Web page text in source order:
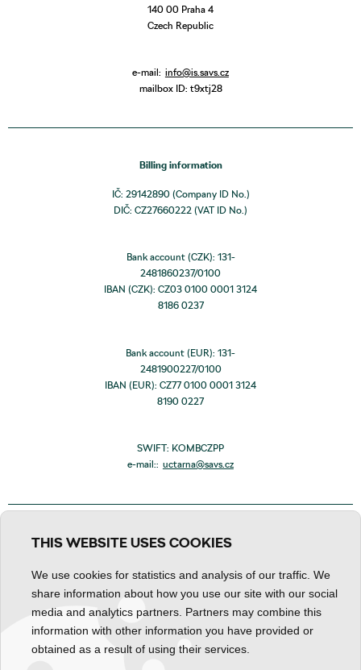
140 00 Praha 4
Czech Republic
e-mail: info@is.savs.cz
mailbox ID: t9xtj28
Billing information
IČ: 29142890 (Company ID No.)
DIČ: CZ27660222 (VAT ID No.)
Bank account (CZK): 131-
2481860237/0100
IBAN (CZK): CZ03 0100 0001 3124
8186 0237
Bank account (EUR): 131-
2481900227/0100
IBAN (EUR): CZ77 0100 0001 3124
8190 0227
SWIFT: KOMBCZPP
e-mail:: uctarna@savs.cz
Personal data processing Declaration about content
THIS WEBSITE USES COOKIES
We use cookies for statistics and analysis of our traffic. We
share information about how you use our site with our social
media and analytics partners. Partners may combine this
information with other information you have provided or
obtained as a result of using their services.